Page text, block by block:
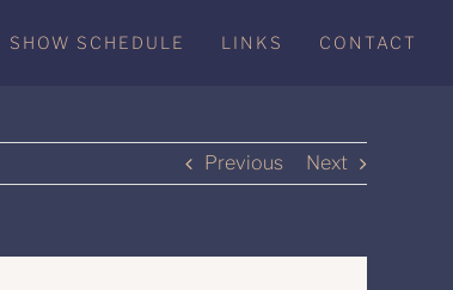
SHOW SCHEDULE LINKS CONTACT
Previous Next